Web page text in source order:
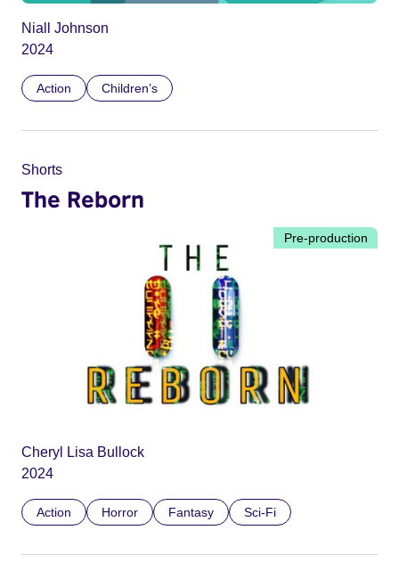
Niall Johnson
2024
Action Children’s
Shorts
The Reborn
Pre-production
Cheryl Lisa Bullock
2024
Action Horror Fantasy Sci-Fi